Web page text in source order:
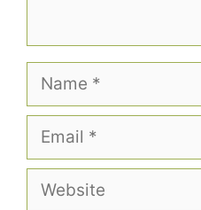
Name
Email
Website